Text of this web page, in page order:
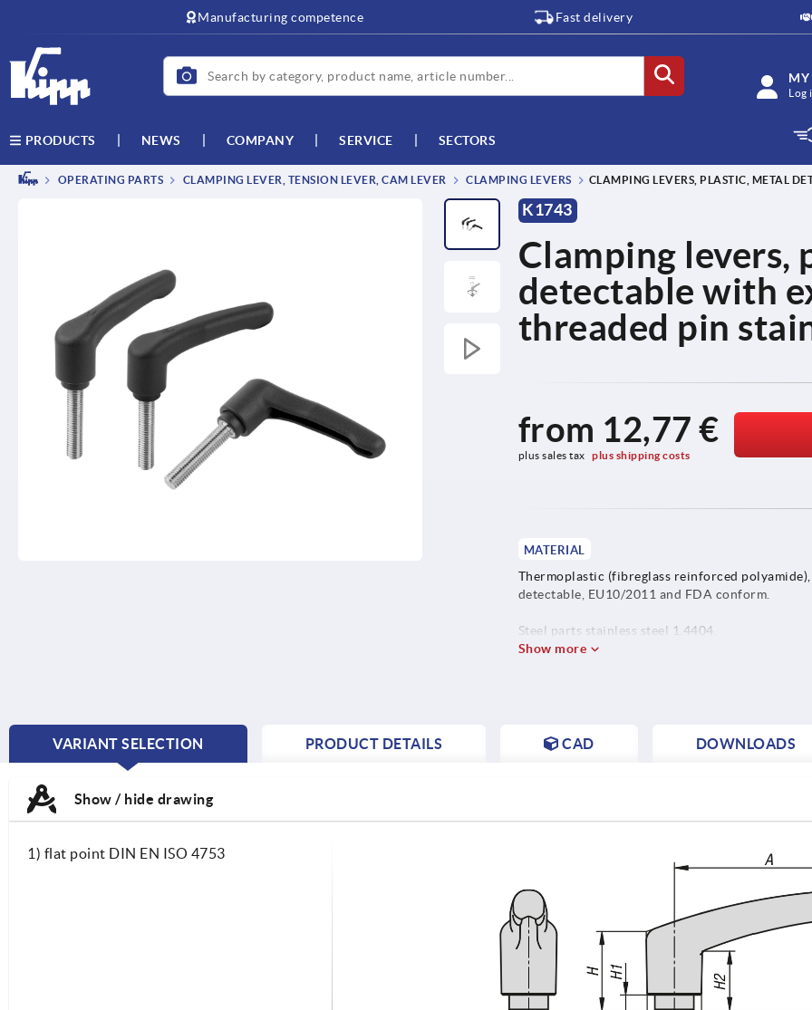
Manufacturing competence Fast delivery
MY
Log
PRODUCTS NEWS COMPANY SERVICE SECTORS
OPERATING PARTS CLAMPING LEVER, TENSION LEVER, CAM LEVER CLAMPING LEVERS CLAMPING LEVERS, PLASTIC, METAL
K1743
Clamping levers,
detectable with
threaded pin
from 12,77 €
plus sales tax plus shipping costs
MATERIAL
Thermoplastic (fibreglass reinforced polyamide),
detectable, EU10/2011 and FDA conform.
Steel parts stainless steel 1.4404.
Show more
VARIANT SELECTION
CURRENT
PRODUCT DETAILS CAD DOWNLOADS
Show / hide drawing
1) flat point DIN EN ISO 4753